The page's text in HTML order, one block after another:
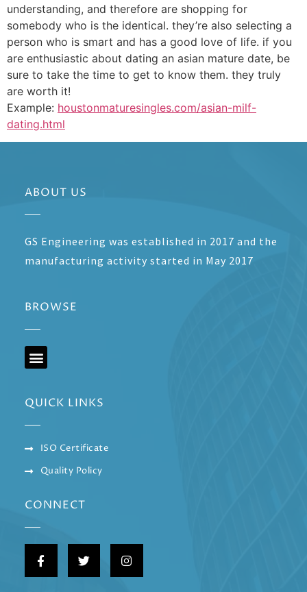
understanding, and therefore are shopping for
somebody who is the identical. they’re also selecting a
person who is smart and has a good love of life. if you
are enthusiastic about dating an asian mature date, be
sure to take the time to get to know them. they truly
are worth it!
Example: houstonmaturesingles.com/asian-milf-
dating.html
ABOUT US
GS Engineering was established in 2017 and the
manufacturing activity started in May 2017
BROWSE
QUICK LINKS
ISO Certificate
Quality Policy
CONNECT